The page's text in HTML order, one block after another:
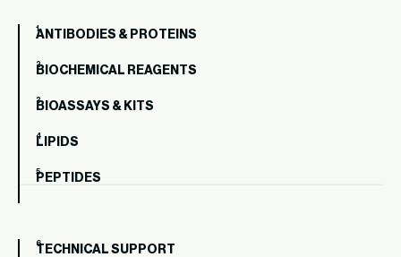
ANTIBODIES & PROTEINS
BIOCHEMICAL REAGENTS
BIOASSAYS & KITS
LIPIDS
PEPTIDES
TECHNICAL SUPPORT